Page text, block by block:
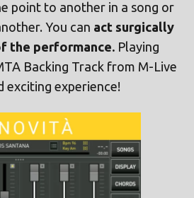
point to another in a song or
You can act surgically
the performance. Playing
Backing Track from M-Live
exciting experience!